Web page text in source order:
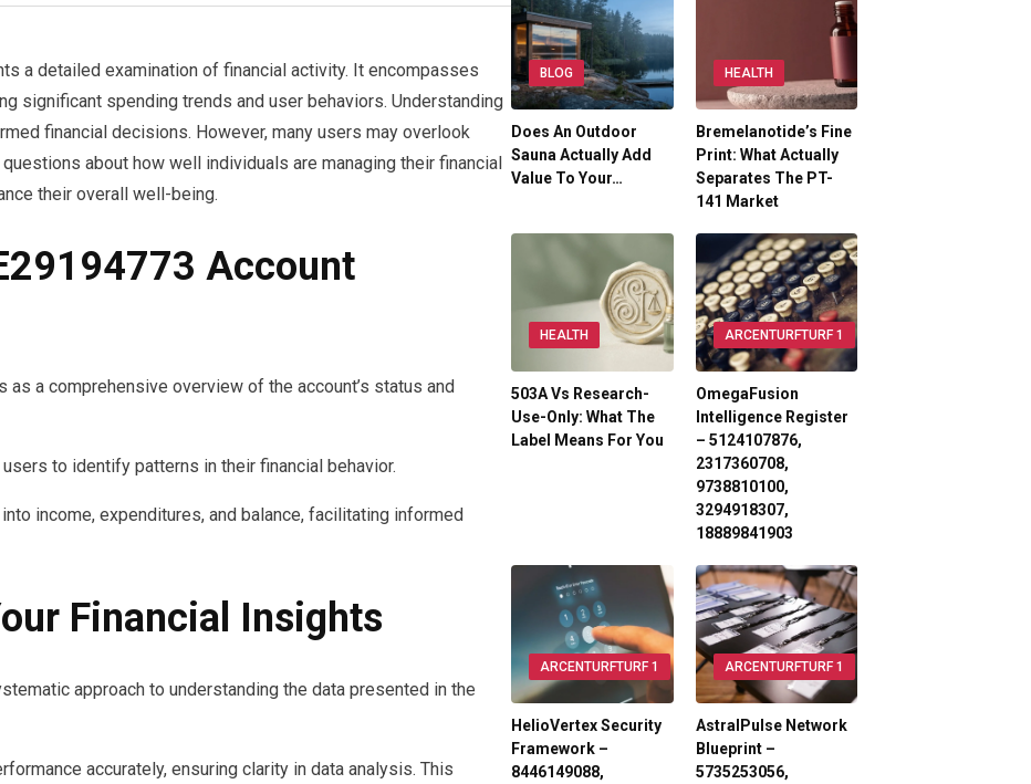
a detailed examination of financial activity. It encompasses
significant spending trends and user behaviors. Understanding
financial decisions. However, many users may overlook
about how well individuals are managing their financial
their overall well-being.
Account
as a comprehensive overview of the account’s status and
to identify patterns in their financial behavior.
income, expenditures, and balance, facilitating informed
Financial Insights
approach to understanding the data presented in the
accurately, ensuring clarity in data analysis. This
BLOG
Does An Outdoor
Sauna Actually Add
Value To Your…
HEALTH
Bremelanotide’s Fine
Print: What Actually
Separates The PT-
141 Market
HEALTH
503A Vs Research-
Use-Only: What The
Label Means For You
ARCENTURFTURF 1
OmegaFusion
Intelligence Register
– 5124107876,
2317360708,
9738810100,
3294918307,
18889841903
ARCENTURFTURF 1
HelioVertex Security
Framework –
8446149088,
ARCENTURFTURF 1
AstralPulse Network
Blueprint –
5735253056,